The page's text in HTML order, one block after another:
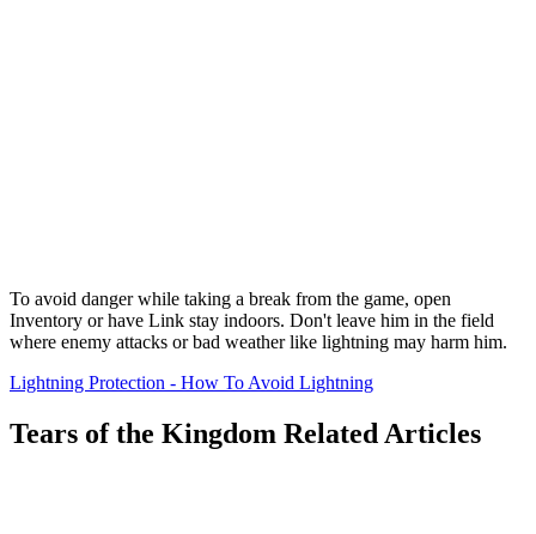
To avoid danger while taking a break from the game, open
Inventory or have Link stay indoors. Don't leave him in the field
where enemy attacks or bad weather like lightning may harm him.
Lightning Protection - How To Avoid Lightning
Tears of the Kingdom Related Articles